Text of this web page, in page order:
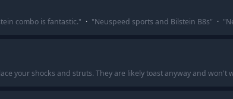
combo is fantastic." · "Neuspeed sports and Bilstein B8s" · "
your shocks and struts. They are likely toast anyway and